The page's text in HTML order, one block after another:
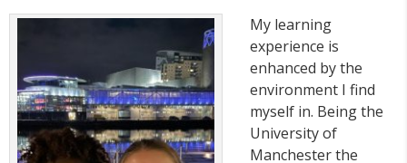
My learning
experience is
enhanced by the
environment I find
myself in. Being the
University of
Manchester the